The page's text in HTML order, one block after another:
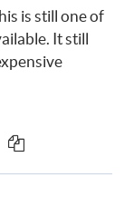
is still one of
It still